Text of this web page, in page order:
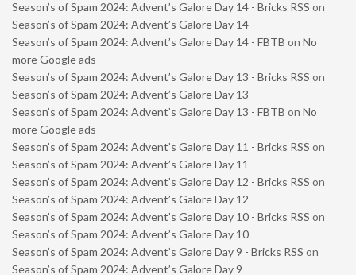
Season’s of Spam 2024: Advent’s Galore Day 14 - Bricks RSS on
Season’s of Spam 2024: Advent’s Galore Day 14
Season’s of Spam 2024: Advent’s Galore Day 14 - FBTB on No
more Google ads
Season’s of Spam 2024: Advent’s Galore Day 13 - Bricks RSS on
Season’s of Spam 2024: Advent’s Galore Day 13
Season’s of Spam 2024: Advent’s Galore Day 13 - FBTB on No
more Google ads
Season’s of Spam 2024: Advent’s Galore Day 11 - Bricks RSS on
Season’s of Spam 2024: Advent’s Galore Day 11
Season’s of Spam 2024: Advent’s Galore Day 12 - Bricks RSS on
Season’s of Spam 2024: Advent’s Galore Day 12
Season’s of Spam 2024: Advent’s Galore Day 10 - Bricks RSS on
Season’s of Spam 2024: Advent’s Galore Day 10
Season’s of Spam 2024: Advent’s Galore Day 9 - Bricks RSS on
Season’s of Spam 2024: Advent’s Galore Day 9